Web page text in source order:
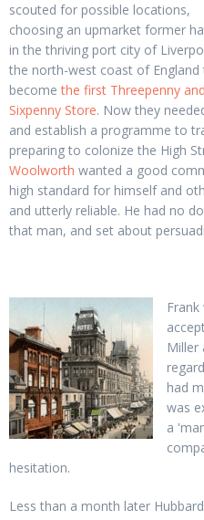
scouted for possible locations,
choosing an upmarket former
in the thriving port city of
the north-west coast of England
becomethe first Threepenny and
Sixpenny Store. Now they
and establish a programme to
preparing to colonize the High
Woolworth wanted a good
high standard for himself and
and utterly reliable. He had no
that man, and set about
Miller
had
was
a
hesitation.
Less than a month later